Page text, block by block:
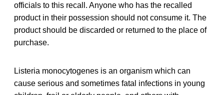
officials to this recall. Anyone who has the recalled
product in their possession should not consume it. The
product should be discarded or returned to the place of
purchase.
Listeria monocytogenes is an organism which can
cause serious and sometimes fatal infections in young